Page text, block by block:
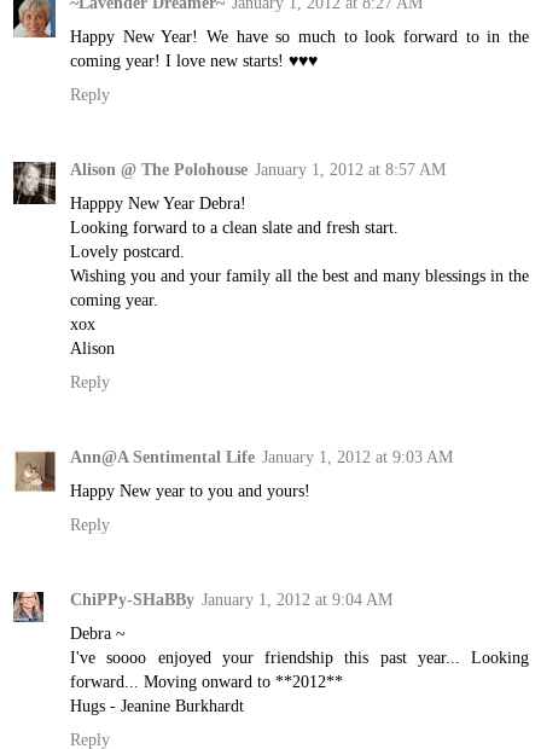
Happy New Year! We have so much to look forward to in the
coming year! I love new starts! ♥♥♥
Reply
Alison @ The Polohouse January 1, 2012 at 8:57 AM
Happpy New Year Debra!
Looking forward to a clean slate and fresh start.
Lovely postcard.
Wishing you and your family all the best and many blessings in the
coming year.
xox
Alison
Reply
Ann@A Sentimental Life January 1, 2012 at 9:03 AM
Happy New year to you and yours!
Reply
ChiPPy-SHaBBy January 1, 2012 at 9:04 AM
Debra ~
I've soooo enjoyed your friendship this past year... Looking
forward... Moving onward to **2012**
Hugs - Jeanine Burkhardt
Reply